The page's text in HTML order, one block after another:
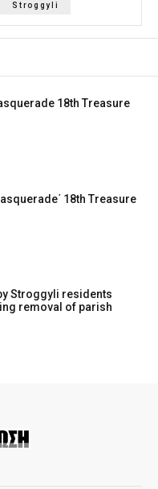
Stroggyli
18th Treasure
18th Treasure
Stroggyli residents
removal of parish